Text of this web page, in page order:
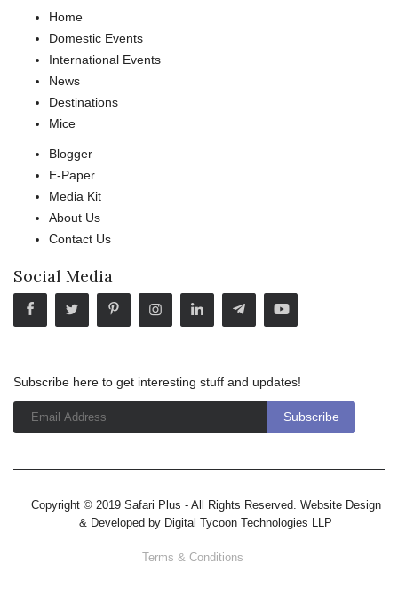
Home
Domestic Events
International Events
News
Destinations
Mice
Blogger
E-Paper
Media Kit
About Us
Contact Us
Social Media
Subscribe here to get interesting stuff and updates!
Copyright © 2019 Safari Plus - All Rights Reserved. Website Design
& Developed by Digital Tycoon Technologies LLP
Terms & Conditions